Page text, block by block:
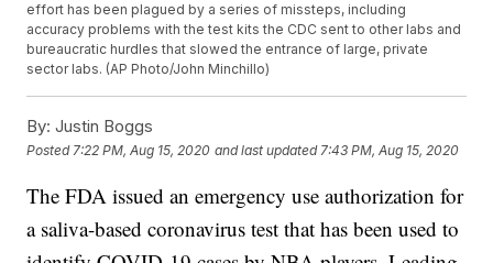
effort has been plagued by a series of missteps, including
accuracy problems with the test kits the CDC sent to other labs and
bureaucratic hurdles that slowed the entrance of large, private
sector labs. (AP Photo/John Minchillo)
By: Justin Boggs
Posted 7:22 PM, Aug 15, 2020 and last updated 7:43 PM, Aug 15, 2020
The FDA issued an emergency use authorization for
a saliva-based coronavirus test that has been used to